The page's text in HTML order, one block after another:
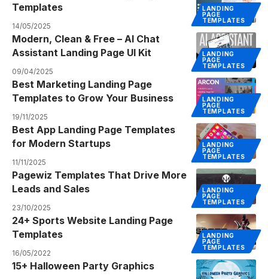
LANDING
PAGE
TEMPLATES
Templates
14/05/2025
LANDING
PAGE
TEMPLATES
Modern, Clean & Free – AI Chat
Assistant Landing Page UI Kit
09/04/2025
LANDING
PAGE
TEMPLATES
Best Marketing Landing Page
Templates to Grow Your Business
19/11/2025
LANDING
PAGE
TEMPLATES
Best App Landing Page Templates
for Modern Startups
11/11/2025
LANDING
PAGE
TEMPLATES
Pagewiz Templates That Drive More
Leads and Sales
23/10/2025
LANDING
PAGE
TEMPLATES
24+ Sports Website Landing Page
Templates
16/05/2022
15+ Halloween Party Graphics